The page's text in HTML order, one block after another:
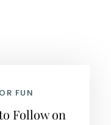
FUN
Follow on